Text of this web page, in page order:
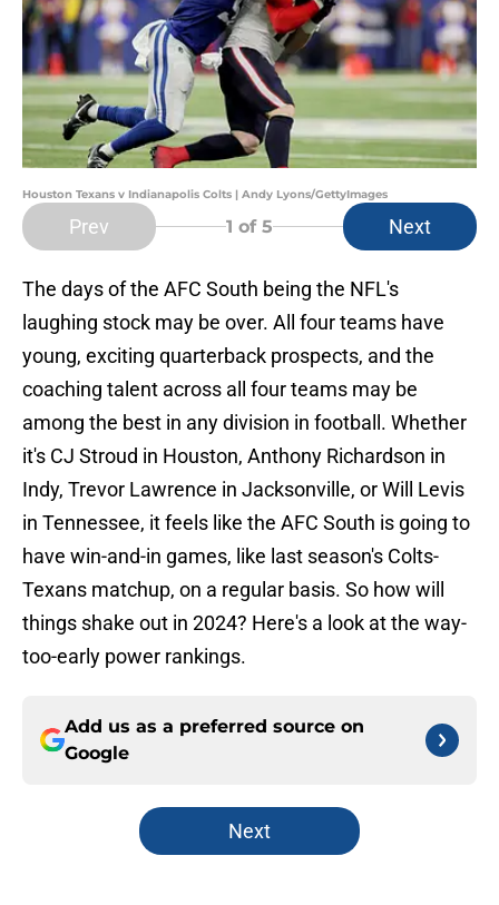
Houston Texans v Indianapolis Colts | Andy Lyons/GettyImages
Prev 1 of 5 Next
The days of the AFC South being the NFL's
laughing stock may be over. All four teams have
young, exciting quarterback prospects, and the
coaching talent across all four teams may be
among the best in any division in football. Whether
it's CJ Stroud in Houston, Anthony Richardson in
Indy, Trevor Lawrence in Jacksonville, or Will Levis
in Tennessee, it feels like the AFC South is going to
have win-and-in games, like last season's Colts-
Texans matchup, on a regular basis. So how will
things shake out in 2024? Here's a look at the way-
too-early power rankings.
Add us as a preferred source on
Google
Next